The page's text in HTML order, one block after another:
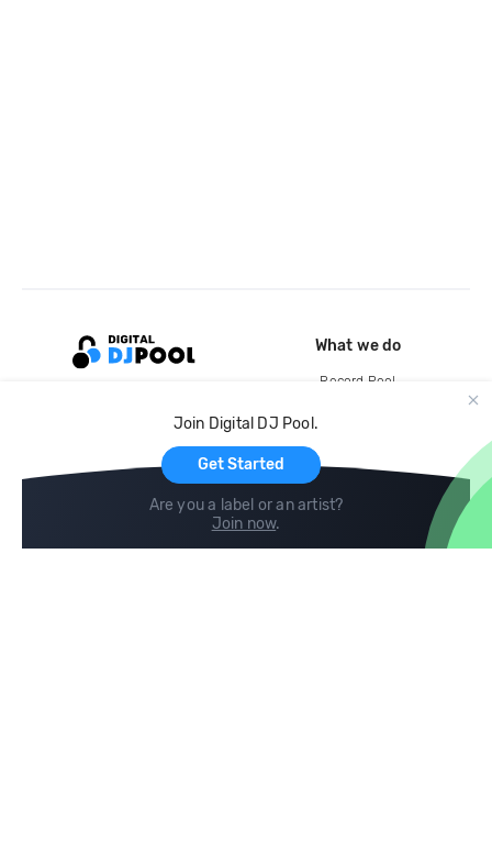
Join Digital DJ Pool.
Get Started
Are you a label or an artist?
Join now.
What we do
Record Pool